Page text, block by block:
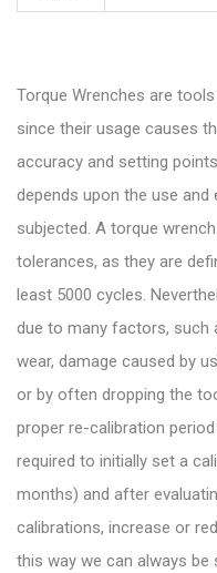
Torque Wrenches are
since their usage causes
accuracy and setting
depends upon the use
subjected. A torque
tolerances, as they are
least 5000 cycles.
due to many factors, such
wear, damage caused by
or by often dropping the
proper re-calibration
required to initially set a
months) and after
calibrations, increase or
this way we can always